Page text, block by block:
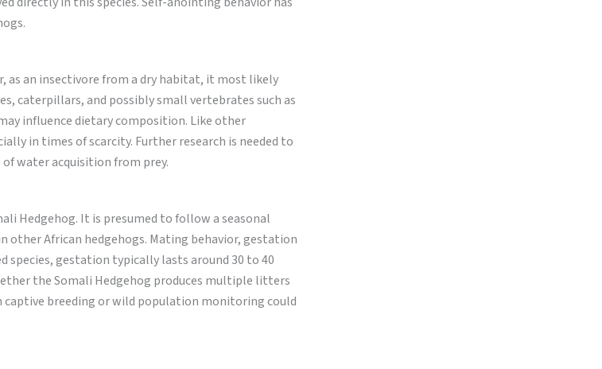
as an insectivore from a dry habitat, it most likely
caterpillars, and possibly small vertebrates such as
influence dietary composition. Like other
in times of scarcity. Further research is needed to
water acquisition from prey.
Hedgehog. It is presumed to follow a seasonal
other African hedgehogs. Mating behavior, gestation
species, gestation typically lasts around 30 to 40
the Somali Hedgehog produces multiple litters
captive breeding or wild population monitoring could